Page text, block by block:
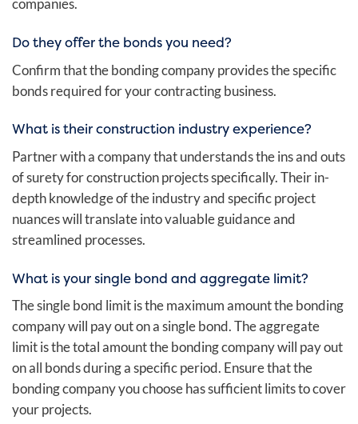
companies.
Do they offer the bonds you need?
Confirm that the bonding company provides the specific
bonds required for your contracting business.
What is their construction industry experience?
Partner with a company that understands the ins and outs
of surety for construction projects specifically. Their in-
depth knowledge of the industry and specific project
nuances will translate into valuable guidance and
streamlined processes.
What is your single bond and aggregate limit?
The single bond limit is the maximum amount the bonding
company will pay out on a single bond. The aggregate
limit is the total amount the bonding company will pay out
on all bonds during a specific period. Ensure that the
bonding company you choose has sufficient limits to cover
your projects.